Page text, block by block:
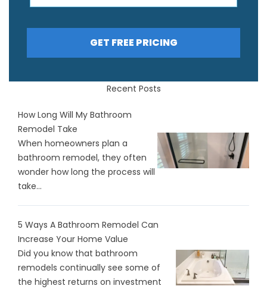
GET FREE PRICING
Recent Posts
How Long Will My Bathroom
Remodel Take
When homeowners plan a
bathroom remodel, they often
wonder how long the process will
take...
5 Ways A Bathroom Remodel Can
Increase Your Home Value
Did you know that bathroom
remodels continually see some of
the highest returns on investment